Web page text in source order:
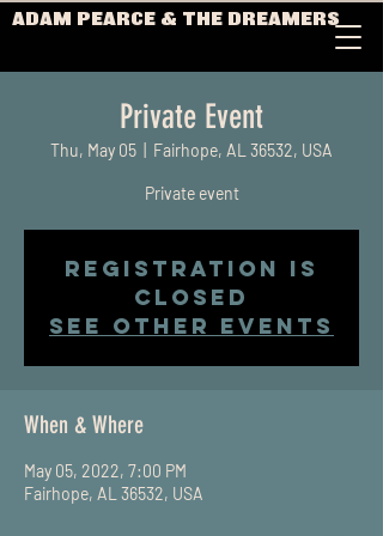
ADAM PEARCE & THE DREAMERS
Private Event
Thu, May 05 Fairhope, AL 36532, USA
Private event
Registration is
closed
See other events
When & Where
May 05, 2022, 7:00 PM
Fairhope, AL 36532, USA